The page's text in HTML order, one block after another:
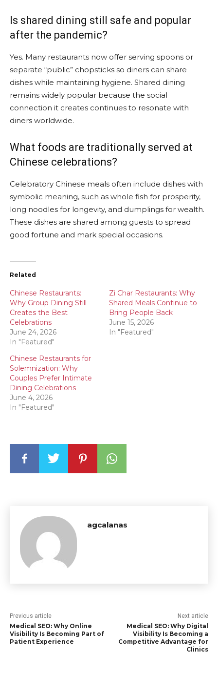
Is shared dining still safe and popular
after the pandemic?
Yes. Many restaurants now offer serving spoons or
separate “public” chopsticks so diners can share
dishes while maintaining hygiene. Shared dining
remains widely popular because the social
connection it creates continues to resonate with
diners worldwide.
What foods are traditionally served at
Chinese celebrations?
Celebratory Chinese meals often include dishes with
symbolic meaning, such as whole fish for prosperity,
long noodles for longevity, and dumplings for wealth.
These dishes are shared among guests to spread
good fortune and mark special occasions.
Related
Chinese Restaurants:
Why Group Dining Still
Creates the Best
Celebrations
June 24, 2026
In "Featured"
Zi Char Restaurants: Why
Shared Meals Continue to
Bring People Back
June 15, 2026
In "Featured"
Chinese Restaurants for
Solemnization: Why
Couples Prefer Intimate
Dining Celebrations
June 4, 2026
In "Featured"
agcalanas
Previous article
Medical SEO: Why Online
Visibility Is Becoming Part of
Patient Experience
Next article
Medical SEO: Why Digital
Visibility Is Becoming a
Competitive Advantage for
Clinics